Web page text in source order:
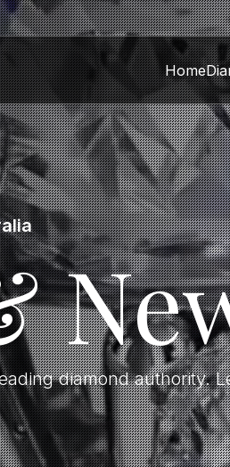
Home
diamond